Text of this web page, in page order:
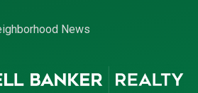
News